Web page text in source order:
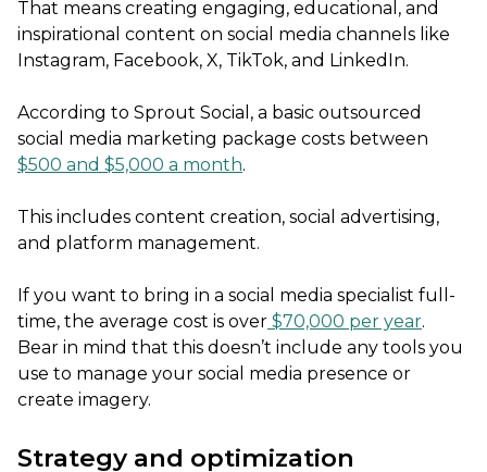
That means creating engaging, educational, and
inspirational content on social media channels like
Instagram, Facebook, X, TikTok, and LinkedIn.
According to Sprout Social, a basic outsourced
social media marketing package costs between
$500 and $5,000 a month.
This includes content creation, social advertising,
and platform management.
If you want to bring in a social media specialist full-
time, the average cost is over $70,000 per year.
Bear in mind that this doesn’t include any tools you
use to manage your social media presence or
create imagery.
Strategy and optimization